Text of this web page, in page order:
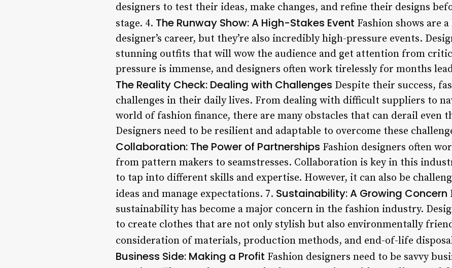
designers to test their ideas, make changes, and refine their designs
stage. 4. The Runway Show: A High-Stakes Event Fashion shows are
designer’s career, but they’re also incredibly high-pressure events.
stunning outfits that will wow the audience and get attention from
pressure is immense, and designers often work tirelessly for months
The Reality Check: Dealing with Challenges Despite their success,
challenges in their daily lives. From dealing with difficult suppliers to
world of fashion finance, there are many obstacles that can derail even
Designers need to be resilient and adaptable to overcome these
Collaboration: The Power of Partnerships Fashion designers often
from pattern makers to seamstresses. Collaboration is key in this
to tap into different skills and expertise. However, it can also be
ideas and manage expectations. 7. Sustainability: A Growing Concern
sustainability has become a major concern in the fashion industry.
to create clothes that are not only stylish but also environmentally
consideration of materials, production methods, and end-of-life
Business Side: Making a Profit Fashion designers need to be savvy